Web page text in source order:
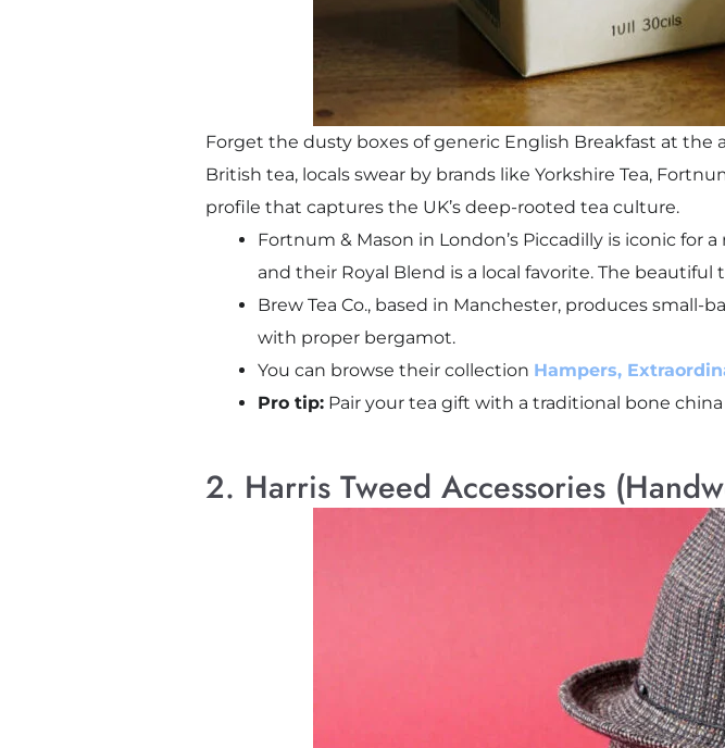
Forget the dusty boxes of generic English Breakfast at the
British tea, locals swear by brands like Yorkshire Tea,
profile that captures the UK’s deep-rooted tea culture.
Fortnum & Mason in London’s Piccadilly is iconic for
and their Royal Blend is a local favorite. The beautiful
Brew Tea Co., based in Manchester, produces small-
with proper bergamot.
You can browse their collection Hampers,
Pro tip:Pair your tea gift with a traditional bone
2. Harris Tweed Accessories